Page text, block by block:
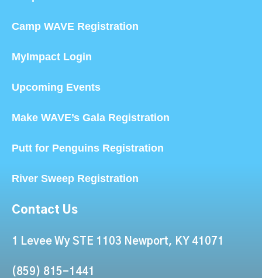
Camp WAVE Registration
MyImpact Login
Upcoming Events
Make WAVE’s Gala Registration
Putt for Penguins Registration
River Sweep Registration
Contact Us
1 Levee Wy STE 1103 Newport, KY 41071
(859) 815-1441